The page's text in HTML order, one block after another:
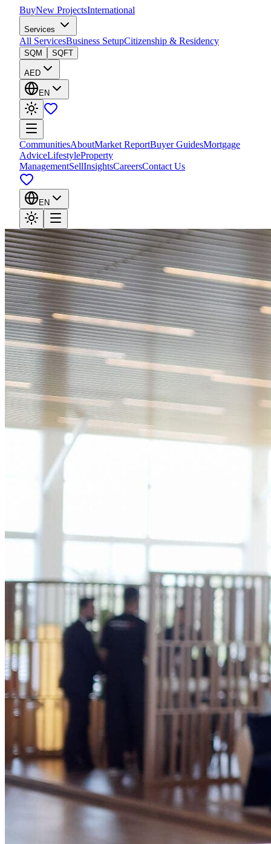
BuyNew ProjectsInternational
Services
All ServicesBusiness SetupCitizenship & Residency
SQM SQFT
AED
EN
CommunitiesAboutMarket ReportBuyer GuidesMortgage
AdviceLifestyleProperty
ManagementSellInsightsCareersContact Us
EN